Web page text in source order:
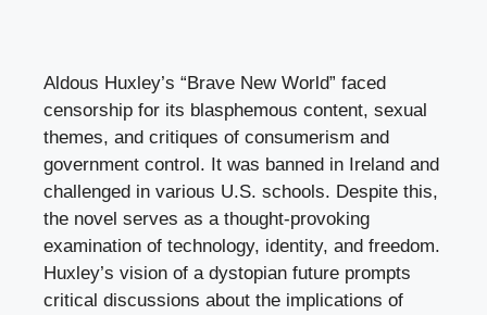
Aldous Huxley’s “Brave New World” faced
censorship for its blasphemous content, sexual
themes, and critiques of consumerism and
government control. It was banned in Ireland and
challenged in various U.S. schools. Despite this,
the novel serves as a thought-provoking
examination of technology, identity, and freedom.
Huxley’s vision of a dystopian future prompts
critical discussions about the implications of